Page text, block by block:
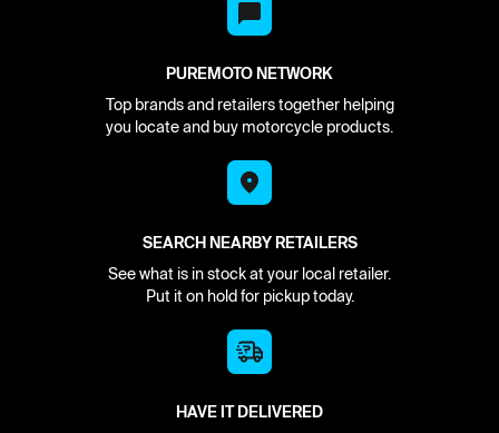
PUREMOTO NETWORK
Top brands and retailers together helping
you locate and buy motorcycle products.
SEARCH NEARBY RETAILERS
See what is in stock at your local retailer.
Put it on hold for pickup today.
HAVE IT DELIVERED